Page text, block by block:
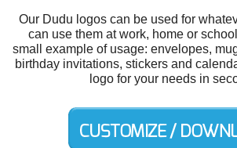
Our Dudu logos can be used for
can use them at work, home or
small example of usage: envelopes,
birthday invitations, stickers and
logo for your needs in